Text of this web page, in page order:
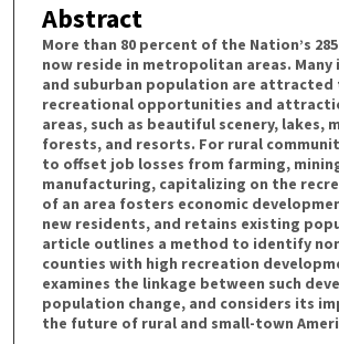
Abstract
More than 80 percent of the Nation’s
now reside in metropolitan areas.
and suburban population are attracted
recreational opportunities and
areas, such as beautiful scenery, lakes,
forests, and resorts. For rural
to offset job losses from farming,
manufacturing, capitalizing on the
of an area fosters economic
new residents, and retains existing
article outlines a method to identify
counties with high recreation
examines the linkage between such
population change, and considers its
the future of rural and small-town